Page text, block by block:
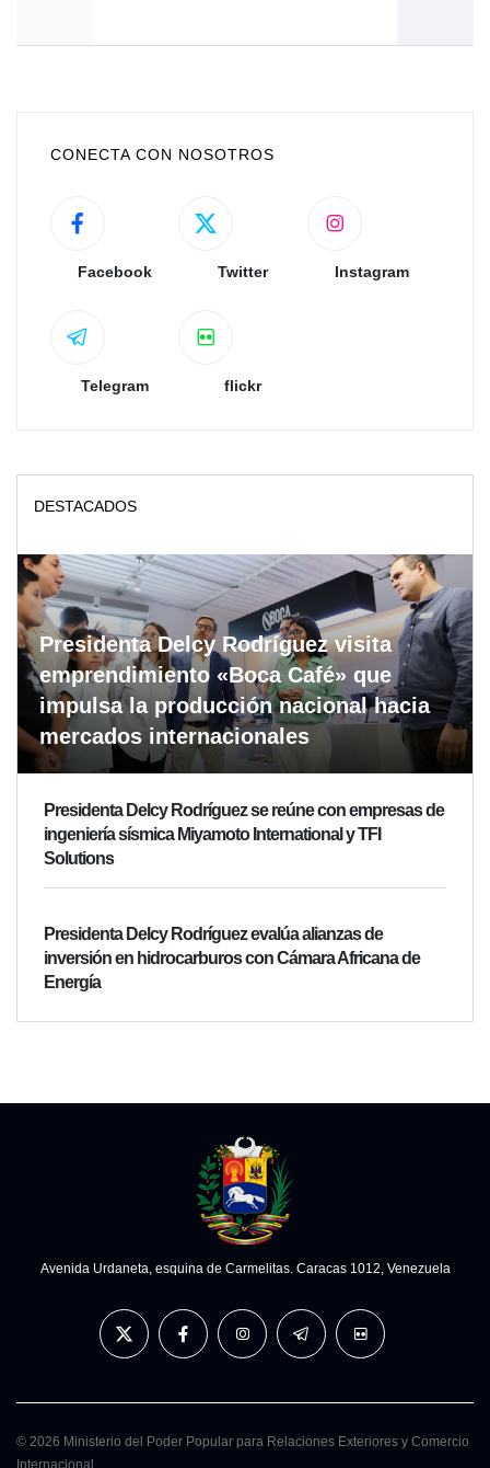
CONECTA CON NOSOTROS
Facebook Twitter Instagram
Telegram flickr
DESTACADOS
Presidenta Delcy Rodríguez visita
emprendimiento «Boca Café» que
impulsa la producción nacional hacia
mercados internacionales
Presidenta Delcy Rodríguez se reúne con empresas de
ingeniería sísmica Miyamoto International y TFI
Solutions
Presidenta Delcy Rodríguez evalúa alianzas de
inversión en hidrocarburos con Cámara Africana de
Energía
Avenida Urdaneta, esquina de Carmelitas. Caracas 1012, Venezuela
© 2026 Ministerio del Poder Popular para Relaciones Exteriores y Comercio
Internacional